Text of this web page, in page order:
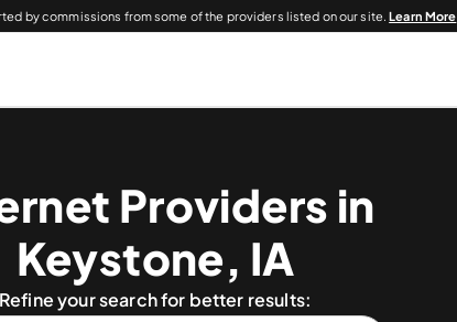
by commissions from some of the providers listed on our site.Learn More
Providers in
Keystone, IA
Refine your search for better results: